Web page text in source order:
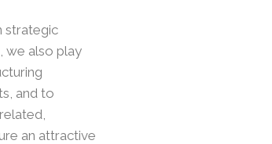
strategic
we also play
and to
an attractive